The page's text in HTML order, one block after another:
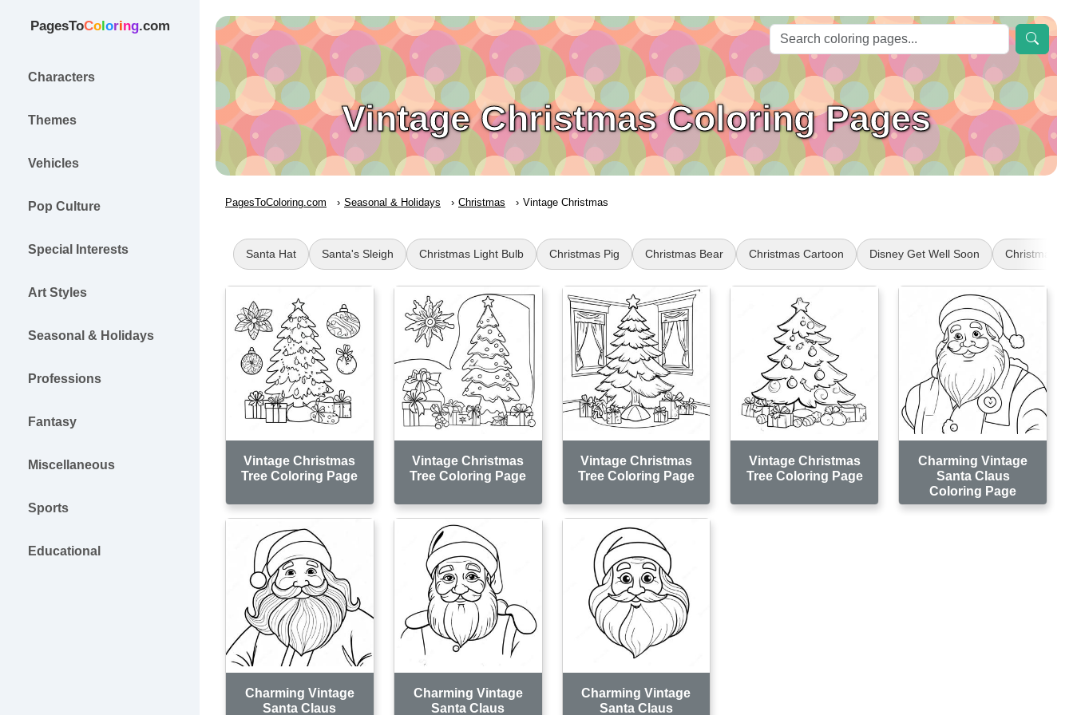
PagesToColoring.com
Characters
Themes
Vehicles
Pop Culture
Special Interests
Art Styles
Seasonal & Holidays
Professions
Fantasy
Miscellaneous
Sports
Educational
Vintage Christmas Coloring Pages
PagesToColoring.com Seasonal & Holidays Christmas Vintage Christmas
Santa Hat Santa's Sleigh Christmas Light Bulb Christmas Pig Christmas Bear Christmas Cartoon Disney Get Well Soon Christmas
Vintage Christmas
Tree Coloring Page
Vintage Christmas
Tree Coloring Page
Vintage Christmas
Tree Coloring Page
Vintage Christmas
Tree Coloring Page
Charming Vintage
Santa Claus
Coloring Page
Charming Vintage
Santa Claus
Charming Vintage
Santa Claus
Charming Vintage
Santa Claus